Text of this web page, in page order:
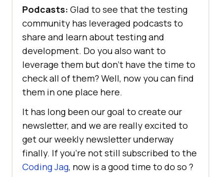
Podcasts: Glad to see that the testing
community has leveraged podcasts to
share and learn about testing and
development. Do you also want to
leverage them but don’t have the time to
check all of them? Well, now you can find
them in one place here.
It has long been our goal to create our
newsletter, and we are really excited to
get our weekly newsletter underway
finally. If you’re not still subscribed to the
Coding Jag, now is a good time to do so ?